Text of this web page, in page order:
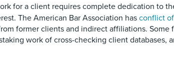
for a client requires complete dedication to
The American Bar Association hasconflict
former clients and indirect affiliations. Some
work of cross-checking client databases,